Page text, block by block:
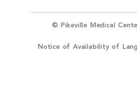
© Pikeville Medical
Notice of Availability of